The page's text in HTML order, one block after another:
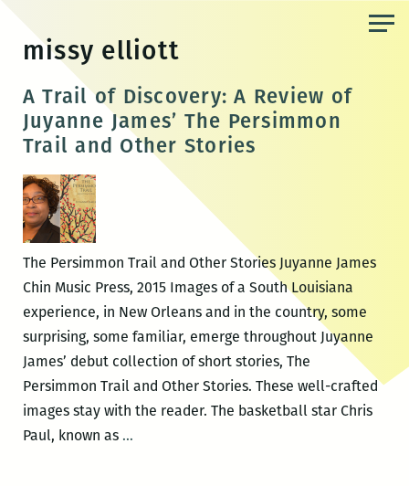
content
missy elliott
A Trail of Discovery: A Review of
Juyanne James’ The Persimmon
Trail and Other Stories
The Persimmon Trail and Other Stories Juyanne James
Chin Music Press, 2015 Images of a South Louisiana
experience, in New Orleans and in the country, some
surprising, some familiar, emerge throughout Juyanne
James’ debut collection of short stories, The
Persimmon Trail and Other Stories. These well-crafted
images stay with the reader. The basketball star Chris
Paul, known as …A